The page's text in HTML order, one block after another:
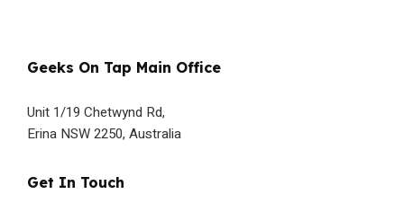
Geeks On Tap Main Office
Unit 1/19 Chetwynd Rd,
Erina NSW 2250, Australia
Get In Touch